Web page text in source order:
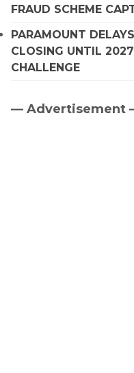
FRAUD SCHEME
PARAMOUNT
CLOSING UNTIL
CHALLENGE
Primary
— Advertisement